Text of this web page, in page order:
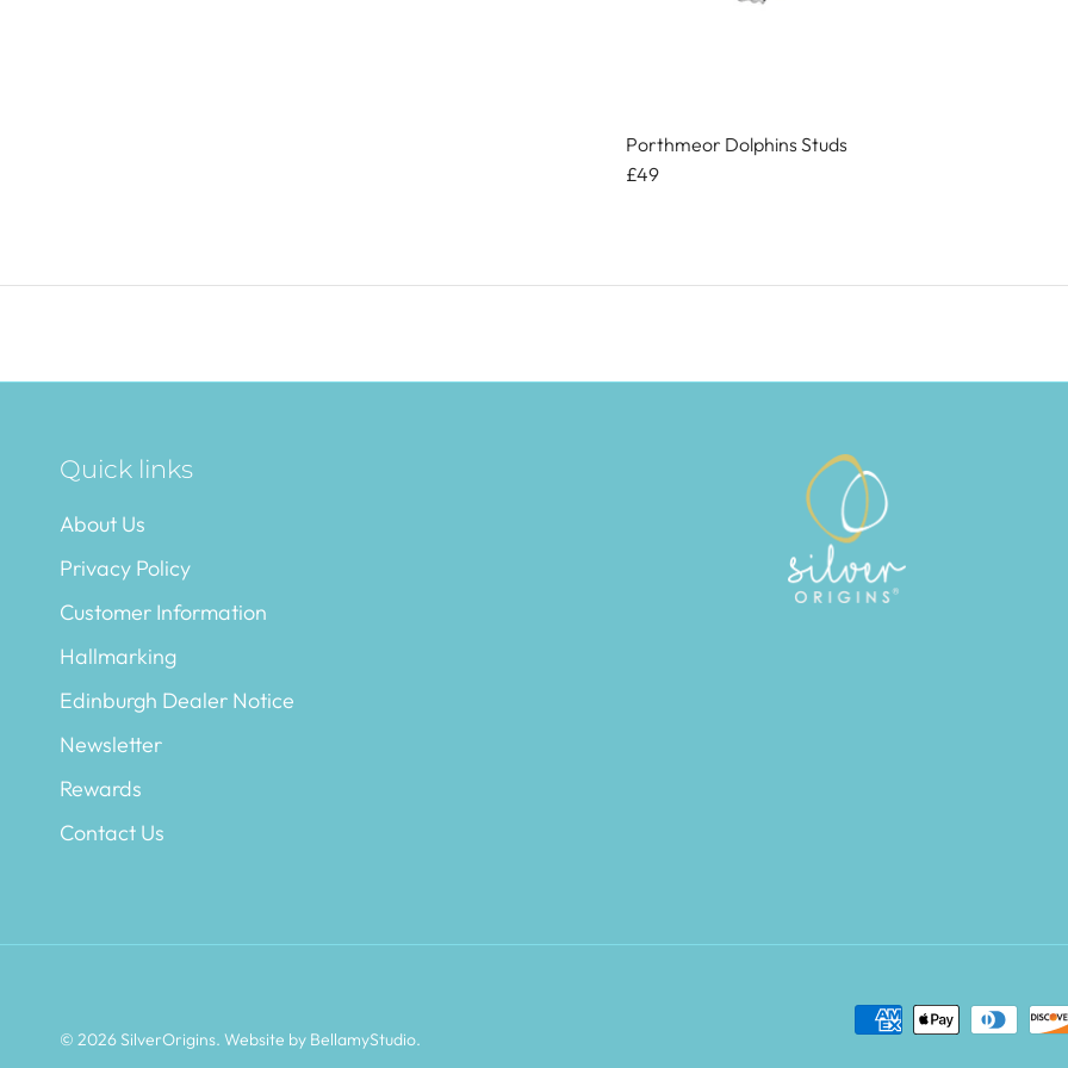
Porthmeor Dolphins Studs
£49
Quick links
About Us
Privacy Policy
Customer Information
Hallmarking
Edinburgh Dealer Notice
Newsletter
Rewards
Contact Us
© 2026SilverOrigins. Website by BellamyStudio.